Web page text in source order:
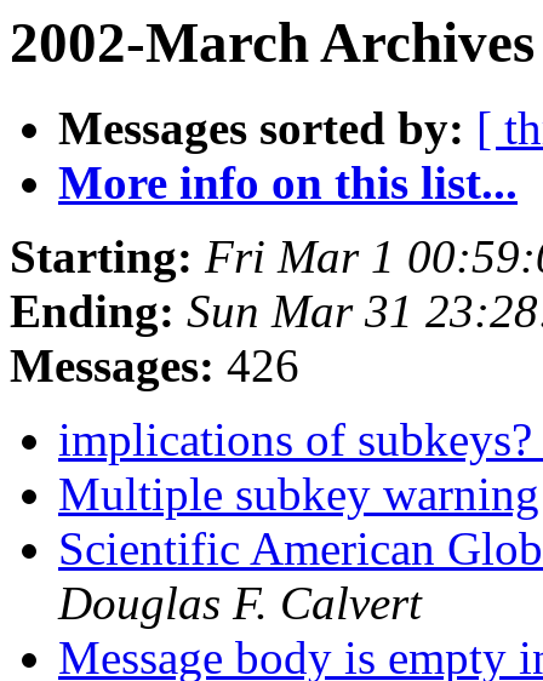
2002-March
Messages sorted by: [
More info on this list...
Starting: Fri Mar 1
Ending: Sun Mar 31
Messages: 426
implications of subkeys?
Multiple subkey
Scientific American
Douglas F. Calvert
Message body is empty